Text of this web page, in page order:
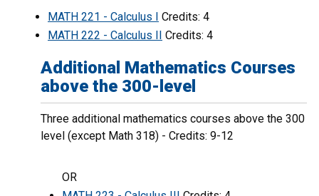
MATH 221 - Calculus I Credits: 4
MATH 222 - Calculus II Credits: 4
Additional Mathematics Courses
above the 300-level
Three additional mathematics courses above the 300
level (except Math 318) - Credits: 9-12
OR